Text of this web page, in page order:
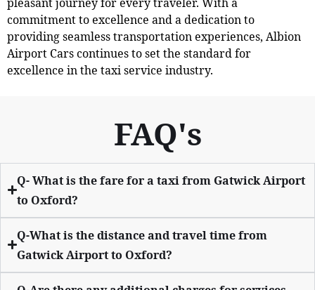
commitment to excellence and a dedication to
providing seamless transportation experiences, Albion
Airport Cars continues to set the standard for
excellence in the taxi service industry.
FAQ's
Q- What is the fare for a taxi from Gatwick Airport
to Oxford?
Q-What is the distance and travel time from
Gatwick Airport to Oxford?